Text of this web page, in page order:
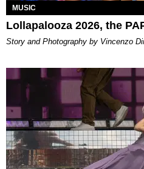
MUSIC
Lollapalooza 2026, the
Story and Photography by Vincenzo